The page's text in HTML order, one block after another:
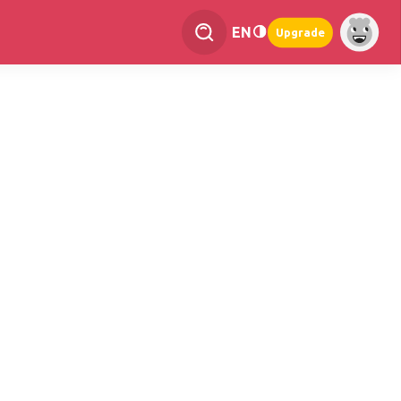
EN Upgrade